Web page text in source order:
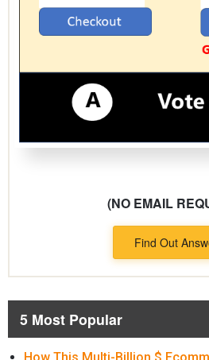
(NO EMAIL
Find Out
5 Most Popular